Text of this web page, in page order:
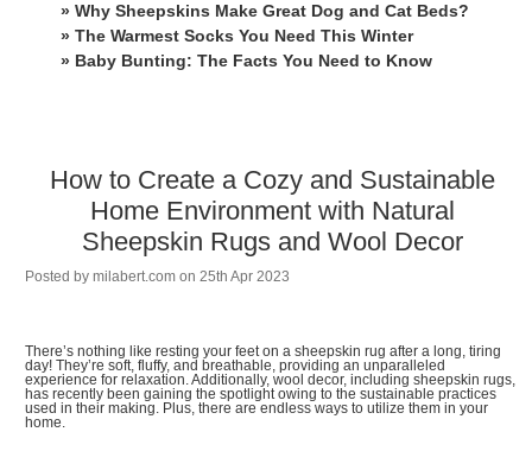
» Why Sheepskins Make Great Dog and Cat Beds?
» The Warmest Socks You Need This Winter
» ​Baby Bunting: The Facts You Need to Know
How to Create a Cozy and Sustainable
Home Environment with Natural
Sheepskin Rugs and Wool Decor
Posted bymilabert.com on 25th Apr 2023
There’s nothing like resting your feet on a sheepskin rug after a long, tiring
day! They’re soft, fluffy, and breathable, providing an unparalleled
experience for relaxation. Additionally, wool decor, including sheepskin rugs,
has recently been gaining the spotlight owing to the sustainable practices
used in their making. Plus, there are endless ways to utilize them in your
home.